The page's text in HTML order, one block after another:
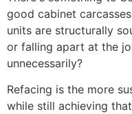
good cabinet
units are structurally
or falling apart at the
unnecessarily?
Refacing is the more
while still achieving